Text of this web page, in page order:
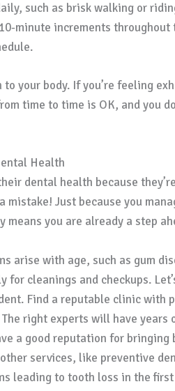
such as brisk walking or
minute increments throughout
your body. If you’re feeling
time to time is OK, and you
Health
dental health because
mistake! Just because you
means you are already a step
arise with age, such as gum
for cleanings and checkups.
Find a reputable clinic with
The right experts will have years
a good reputation for bringing
services, like preventive
leading to tooth loss in the